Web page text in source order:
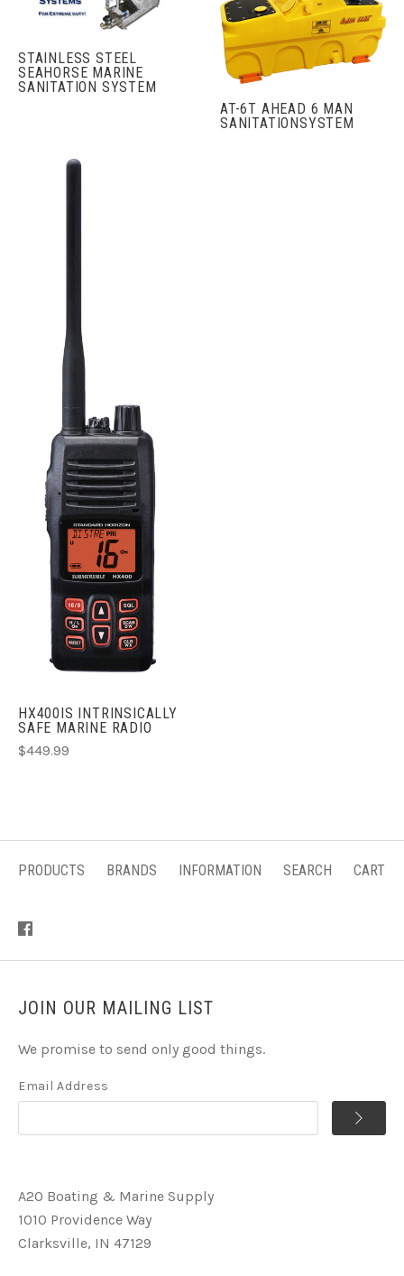
STAINLESS STEEL
SEAHORSE MARINE
SANITATION SYSTEM
AT-6T AHEAD 6 MAN
SANITATIONSYSTEM
HX400IS INTRINSICALLY
SAFE MARINE RADIO
$449.99
PRODUCTS BRANDS INFORMATION SEARCH CART
JOIN OUR MAILING LIST
We promise to send only good things.
Email Address
A2O Boating & Marine Supply
1010 Providence Way
Clarksville, IN 47129